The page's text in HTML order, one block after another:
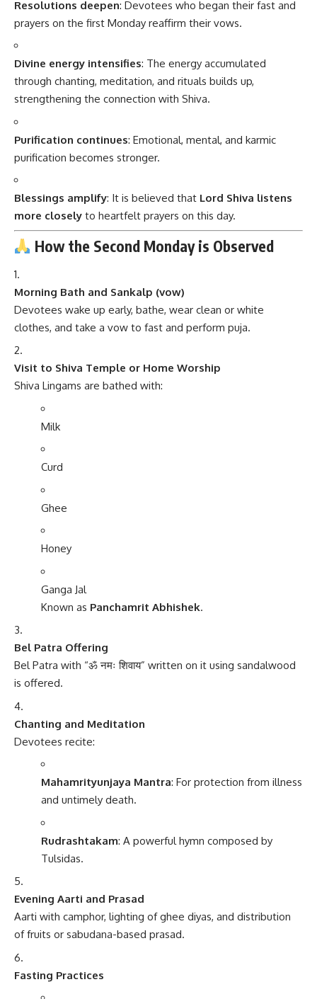
Resolutions deepen: Devotees who began their fast and
prayers on the first Monday reaffirm their vows.
Divine energy intensifies: The energy accumulated
through chanting, meditation, and rituals builds up,
strengthening the connection with Shiva.
Purification continues: Emotional, mental, and karmic
purification becomes stronger.
Blessings amplify: It is believed that Lord Shiva listens
more closely to heartfelt prayers on this day.
How the Second Monday is Observed
Morning Bath and Sankalp (vow)
Devotees wake up early, bathe, wear clean or white
clothes, and take a vow to fast and perform puja.
Visit to Shiva Temple or Home Worship
Shiva Lingams are bathed with:
Milk
Curd
Ghee
Honey
Ganga Jal
Known as Panchamrit Abhishek.
Bel Patra Offering
Bel Patra with “ॐ नमः शिवाय” written on it using sandalwood
is offered.
Chanting and Meditation
Devotees recite:
Mahamrityunjaya Mantra: For protection from illness
and untimely death.
Rudrashtakam: A powerful hymn composed by
Tulsidas.
Evening Aarti and Prasad
Aarti with camphor, lighting of ghee diyas, and distribution
of fruits or sabudana-based prasad.
Fasting Practices